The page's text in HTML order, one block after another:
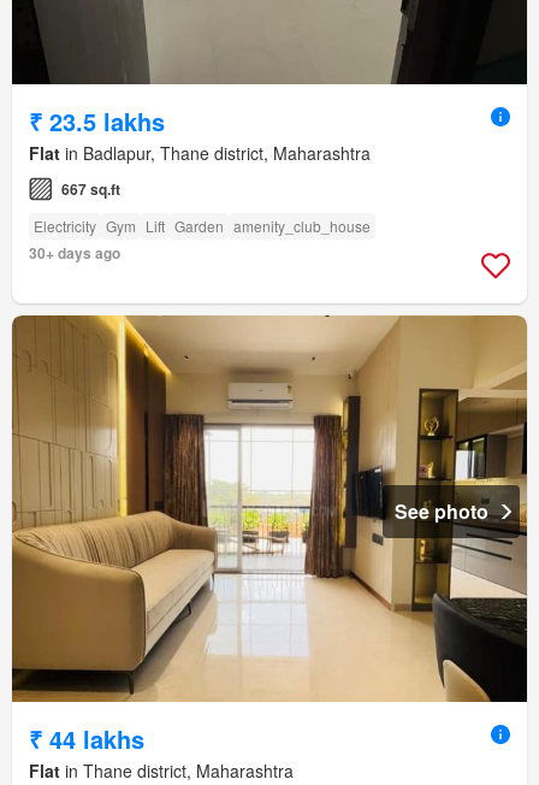
₹ 23.5 lakhs
Flat in Badlapur, Thane district, Maharashtra
667 sq.ft
Electricity Gym Lift Garden amenity_club_house
30+ days ago
See photo
₹ 44 lakhs
Flat in Thane district, Maharashtra